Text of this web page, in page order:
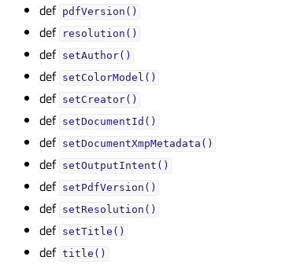
def pdfVersion()
def resolution()
def setAuthor()
def setColorModel()
def setCreator()
def setDocumentId()
def setDocumentXmpMetadata()
def setOutputIntent()
def setPdfVersion()
def setResolution()
def setTitle()
def title()